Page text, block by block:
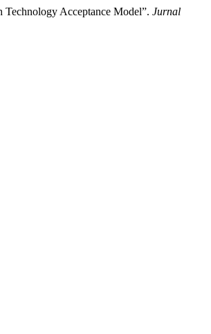
Acceptance Model”. Jurnal